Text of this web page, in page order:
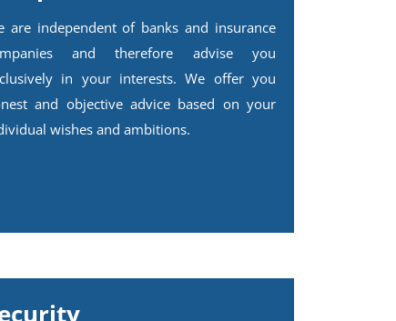
are independent of banks and insurance
and therefore advise you
in your interests. We offer you
and objective advice based on your
wishes and ambitions.